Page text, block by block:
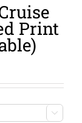
Print
